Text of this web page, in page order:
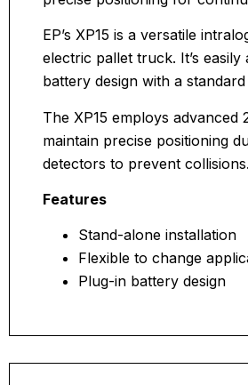
EP’s XP15 is a versatile
electric pallet truck. It’s
battery design with a
The XP15 employs
maintain precise positioning
detectors to prevent collisions.
Features
Stand-alone installation
Flexible to change
Plug-in battery design